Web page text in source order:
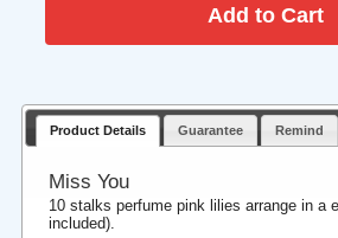
Product Details Guarantee Remind
Miss You
10 stalks perfume pink lilies arrange in a
included).